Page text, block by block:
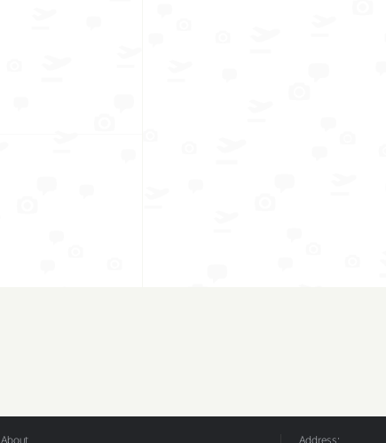
About Address: